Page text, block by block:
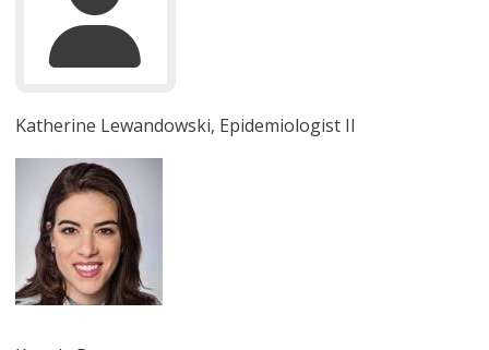
Katherine Lewandowski, Epidemiologist II